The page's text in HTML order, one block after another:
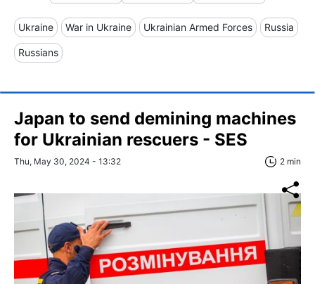
Ukraine War in Ukraine Ukrainian Armed Forces Russia
Russians
Japan to send demining machines
for Ukrainian rescuers - SES
Thu, May 30, 2024 - 13:32 2 min